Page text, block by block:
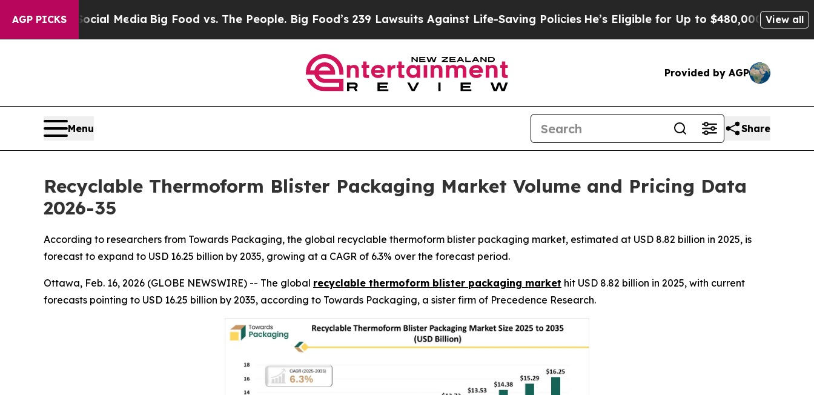
AGP PICKS
Media Big Food vs. The People. Big Food’s 239 Lawsuits Against Life-Saving PoliciesHe’s Eligible for Up to $480,000 After Being View all
Provided by AGP
Menu Share
Recyclable Thermoform Blister Packaging Market Volume and Pricing Data
2026-35
According to researchers from Towards Packaging, the global recyclable thermoform blister packaging market, estimated at USD 8.82 billion in 2025, is
forecast to expand to USD 16.25 billion by 2035, growing at a CAGR of 6.3% over the forecast period.
Ottawa, Feb. 16, 2026 (GLOBE NEWSWIRE) -- The global recyclable thermoform blister packaging market hit USD 8.82 billion in 2025, with current
forecasts pointing to USD 16.25 billion by 2035, according to Towards Packaging, a sister firm of Precedence Research.